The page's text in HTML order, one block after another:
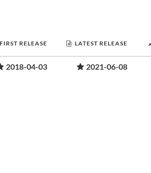
FIRST RELEASE LATEST RELEASE
2018-04-03 2021-06-08